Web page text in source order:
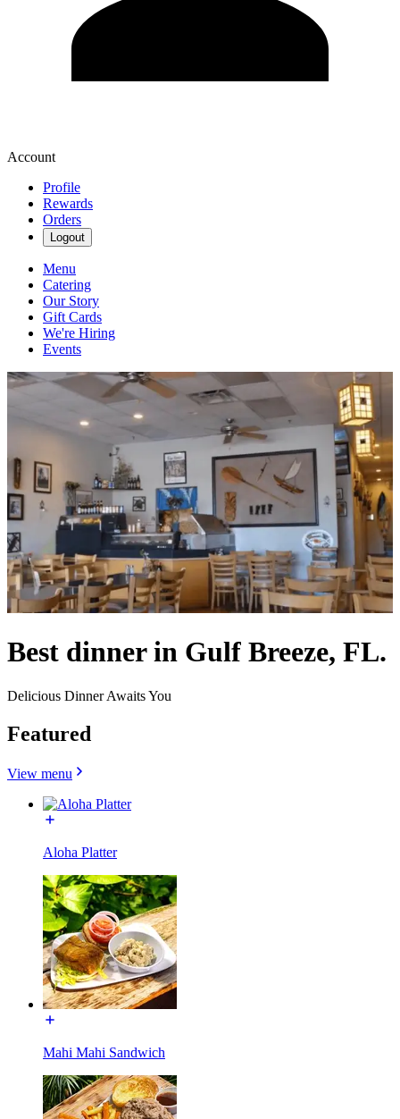
Account
Profile
Rewards
Orders
Logout
Menu
Catering
Our Story
Gift Cards
We're Hiring
Events
Best dinner in Gulf Breeze, FL.
Delicious Dinner Awaits You
Featured
View menu
Aloha Platter
Mahi Mahi Sandwich